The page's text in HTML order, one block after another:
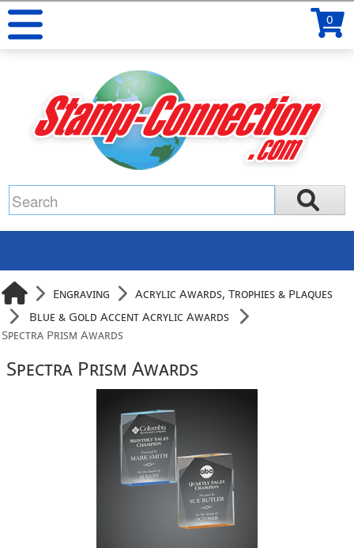
0
Engraving
Acrylic Awards, Trophies & Plaques
Blue & Gold Accent Acrylic Awards
Spectra Prism Awards
Spectra Prism Awards